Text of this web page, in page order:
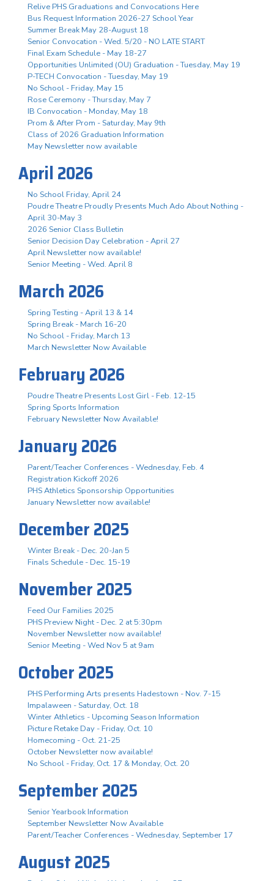
Relive PHS Graduations and Convocations Here
Bus Request Information 2026-27 School Year
Summer Break May 28-August 18
Senior Convocation - Wed. 5/20 - NO LATE START
Final Exam Schedule - May 18-27
Opportunities Unlimited (OU) Graduation - Tuesday, May 19
P-TECH Convocation - Tuesday, May 19
No School - Friday, May 15
Rose Ceremony - Thursday, May 7
IB Convocation - Monday, May 18
Prom & After Prom - Saturday, May 9th
Class of 2026 Graduation Information
May Newsletter now available
April 2026
No School Friday, April 24
Poudre Theatre Proudly Presents Much Ado About Nothing -
April 30-May 3
2026 Senior Class Bulletin
Senior Decision Day Celebration - April 27
April Newsletter now available!
Senior Meeting - Wed. April 8
March 2026
Spring Testing - April 13 & 14
Spring Break - March 16-20
No School - Friday, March 13
March Newsletter Now Available
February 2026
Poudre Theatre Presents Lost Girl - Feb. 12-15
Spring Sports Information
February Newsletter Now Available!
January 2026
Parent/Teacher Conferences - Wednesday, Feb. 4
Registration Kickoff 2026
PHS Athletics Sponsorship Opportunities
January Newsletter now available!
December 2025
Winter Break - Dec. 20-Jan 5
Finals Schedule - Dec. 15-19
November 2025
Feed Our Families 2025
PHS Preview Night - Dec. 2 at 5:30pm
November Newsletter now available!
Senior Meeting - Wed Nov 5 at 9am
October 2025
PHS Performing Arts presents Hadestown - Nov. 7-15
Impalaween - Saturday, Oct. 18
Winter Athletics - Upcoming Season Information
Picture Retake Day - Friday, Oct. 10
Homecoming - Oct. 21-25
October Newsletter now available!
No School - Friday, Oct. 17 & Monday, Oct. 20
September 2025
Senior Yearbook Information
September Newsletter Now Available
Parent/Teacher Conferences - Wednesday, September 17
August 2025